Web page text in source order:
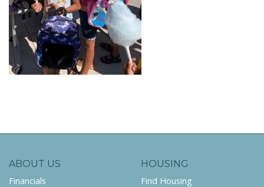
ABOUT US
Financials
HOUSING
Find Housing